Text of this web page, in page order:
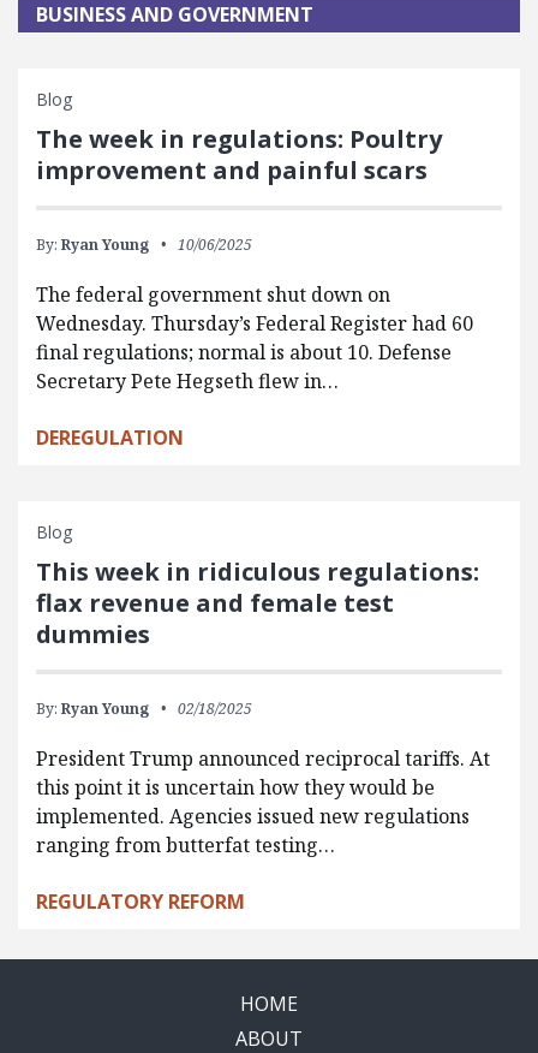
BUSINESS AND GOVERNMENT
Blog
The week in regulations: Poultry
improvement and painful scars
By: Ryan Young 10/06/2025
The federal government shut down on
Wednesday. Thursday’s Federal Register had 60
final regulations; normal is about 10. Defense
Secretary Pete Hegseth flew in…
DEREGULATION
Blog
This week in ridiculous regulations:
flax revenue and female test
dummies
By: Ryan Young 02/18/2025
President Trump announced reciprocal tariffs. At
this point it is uncertain how they would be
implemented. Agencies issued new regulations
ranging from butterfat testing…
REGULATORY REFORM
HOME
ABOUT